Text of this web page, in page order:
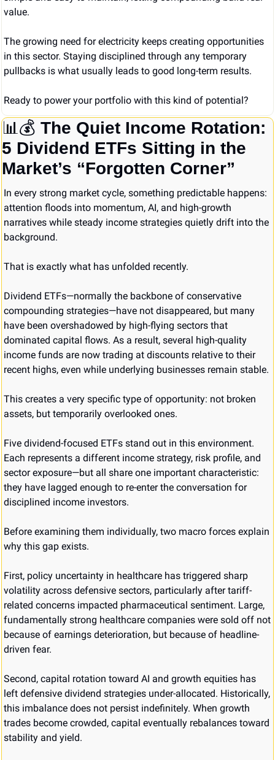
value.
The growing need for electricity keeps creating opportunities
in this sector. Staying disciplined through any temporary
pullbacks is what usually leads to good long-term results.
Ready to power your portfolio with this kind of potential?
📊 💰 The Quiet Income Rotation:
5 Dividend ETFs Sitting in the
Market’s “Forgotten Corner”
In every strong market cycle, something predictable happens:
attention floods into momentum, AI, and high-growth
narratives while steady income strategies quietly drift into the
background.
That is exactly what has unfolded recently.
Dividend ETFs—normally the backbone of conservative
compounding strategies—have not disappeared, but many
have been overshadowed by high-flying sectors that
dominated capital flows. As a result, several high-quality
income funds are now trading at discounts relative to their
recent highs, even while underlying businesses remain stable.
This creates a very specific type of opportunity: not broken
assets, but temporarily overlooked ones.
Five dividend-focused ETFs stand out in this environment.
Each represents a different income strategy, risk profile, and
sector exposure—but all share one important characteristic:
they have lagged enough to re-enter the conversation for
disciplined income investors.
Before examining them individually, two macro forces explain
why this gap exists.
First, policy uncertainty in healthcare has triggered sharp
volatility across defensive sectors, particularly after tariff-
related concerns impacted pharmaceutical sentiment. Large,
fundamentally strong healthcare companies were sold off not
because of earnings deterioration, but because of headline-
driven fear.
Second, capital rotation toward AI and growth equities has
left defensive dividend strategies under-allocated. Historically,
this imbalance does not persist indefinitely. When growth
trades become crowded, capital eventually rebalances toward
stability and yield.